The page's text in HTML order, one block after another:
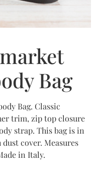
Bag
Bag. Classic
trim, zip top closure
strap. This bag is in
cover. Measures
in Italy.